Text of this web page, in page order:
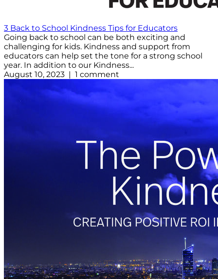
3 Back to School Kindness Tips for Educators
Going back to school can be both exciting and
challenging for kids. Kindness and support from
educators can help set the tone for a strong school
year. In addition to our Kindness...
August 10, 2023 | 1 comment